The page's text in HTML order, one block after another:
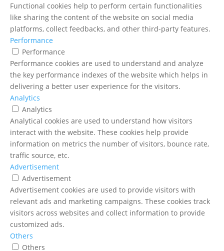
Functional cookies help to perform certain functionalities
like sharing the content of the website on social media
platforms, collect feedbacks, and other third-party features.
Performance
Performance
Performance cookies are used to understand and analyze
the key performance indexes of the website which helps in
delivering a better user experience for the visitors.
Analytics
Analytics
Analytical cookies are used to understand how visitors
interact with the website. These cookies help provide
information on metrics the number of visitors, bounce rate,
traffic source, etc.
Advertisement
Advertisement
Advertisement cookies are used to provide visitors with
relevant ads and marketing campaigns. These cookies track
visitors across websites and collect information to provide
customized ads.
Others
Others